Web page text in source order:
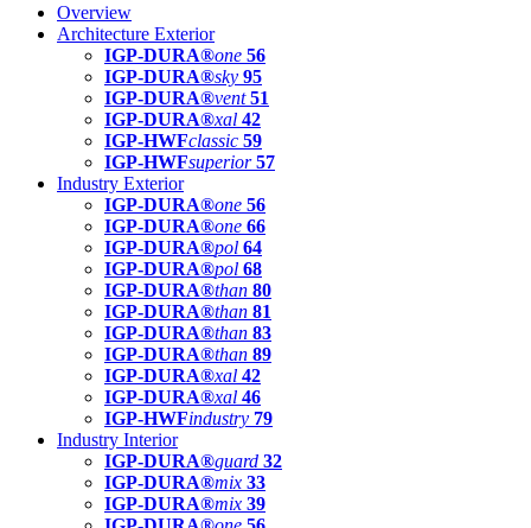
Overview
Architecture Exterior
IGP-DURA®one 56
IGP-DURA®sky 95
IGP-DURA®vent 51
IGP-DURA®xal 42
IGP-HWFclassic 59
IGP-HWFsuperior 57
Industry Exterior
IGP-DURA®one 56
IGP-DURA®one 66
IGP-DURA®pol 64
IGP-DURA®pol 68
IGP-DURA®than 80
IGP-DURA®than 81
IGP-DURA®than 83
IGP-DURA®than 89
IGP-DURA®xal 42
IGP-DURA®xal 46
IGP-HWFindustry 79
Industry Interior
IGP-DURA®guard 32
IGP-DURA®mix 33
IGP-DURA®mix 39